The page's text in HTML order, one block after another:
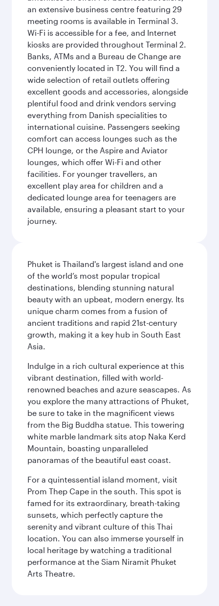
an extensive business centre featuring 29
meeting rooms is available in Terminal 3.
Wi-Fi is accessible for a fee, and Internet
kiosks are provided throughout Terminal 2.
Banks, ATMs and a Bureau de Change are
conveniently located in T2. You will find a
wide selection of retail outlets offering
excellent goods and accessories, alongside
plentiful food and drink vendors serving
everything from Danish specialities to
international cuisine. Passengers seeking
comfort can access lounges such as the
CPH lounge, or the Aspire and Aviator
lounges, which offer Wi-Fi and other
facilities. For younger travellers, an
excellent play area for children and a
dedicated lounge area for teenagers are
available, ensuring a pleasant start to your
journey.
Phuket is Thailand's largest island and one
of the world’s most popular tropical
destinations, blending stunning natural
beauty with an upbeat, modern energy. Its
unique charm comes from a fusion of
ancient traditions and rapid 21st-century
growth, making it a key hub in South East
Asia.
Indulge in a rich cultural experience at this
vibrant destination, filled with world-
renowned beaches and azure seascapes. As
you explore the many attractions of Phuket,
be sure to take in the magnificent views
from the Big Buddha statue. This towering
white marble landmark sits atop Naka Kerd
Mountain, boasting unparalleled
panoramas of the beautiful east coast.
For a quintessential island moment, visit
Prom Thep Cape in the south. This spot is
famed for its extraordinary, breath-taking
sunsets, which perfectly capture the
serenity and vibrant culture of this Thai
location. You can also immerse yourself in
local heritage by watching a traditional
performance at the Siam Niramit Phuket
Arts Theatre.